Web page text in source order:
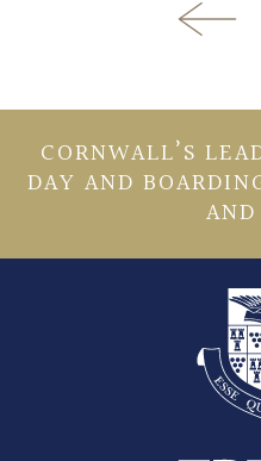
CORNWALL’S
DAY AND